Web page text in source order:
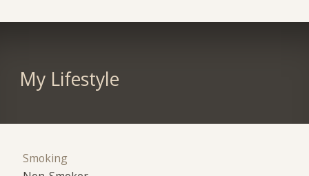
My Lifestyle
Smoking